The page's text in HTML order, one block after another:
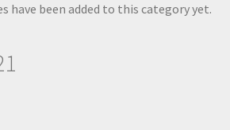
have been added to this category yet.